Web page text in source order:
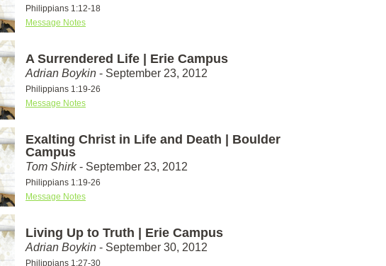
Philippians 1:12-18
Message Notes
A Surrendered Life | Erie Campus
Adrian Boykin - September 23, 2012
Philippians 1:19-26
Message Notes
Exalting Christ in Life and Death | Boulder
Campus
Tom Shirk- September 23, 2012
Philippians 1:19-26
Message Notes
Living Up to Truth | Erie Campus
Adrian Boykin - September 30, 2012
Philippians 1:27-30